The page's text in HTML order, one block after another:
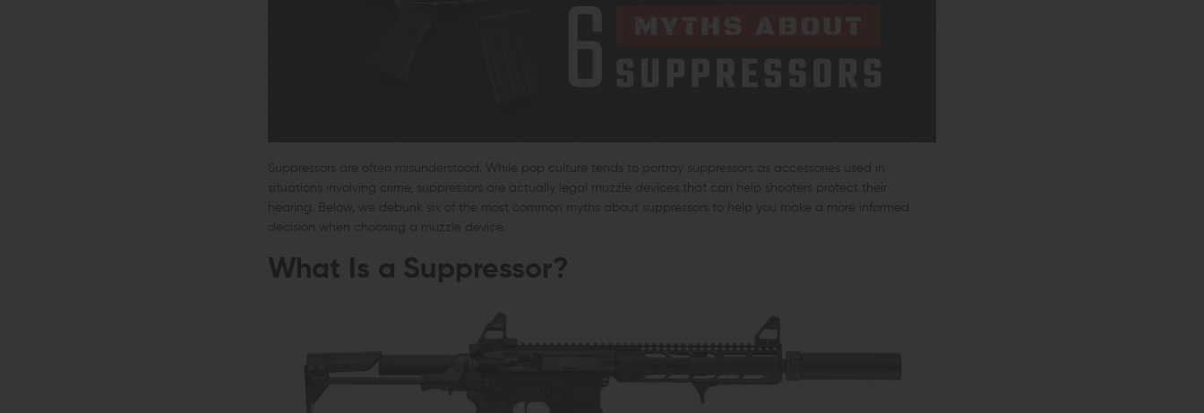
Suppressors are often misunderstood. While pop culture tends to portray suppressors as accessories used in
situations involving crime, suppressors are actually legal muzzle devices that can help shooters protect their
hearing. Below, we debunk six of the most common myths about suppressors to help you make a more informed
decision when choosing a muzzle device.
What Is a Suppressor?